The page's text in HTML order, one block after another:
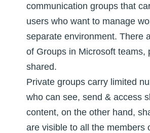
communication groups that
users who want to manage
separate environment. There
of Groups in Microsoft teams,
shared.
Private groups carry limited
who can see, send & access
content, on the other hand,
are visible to all the members